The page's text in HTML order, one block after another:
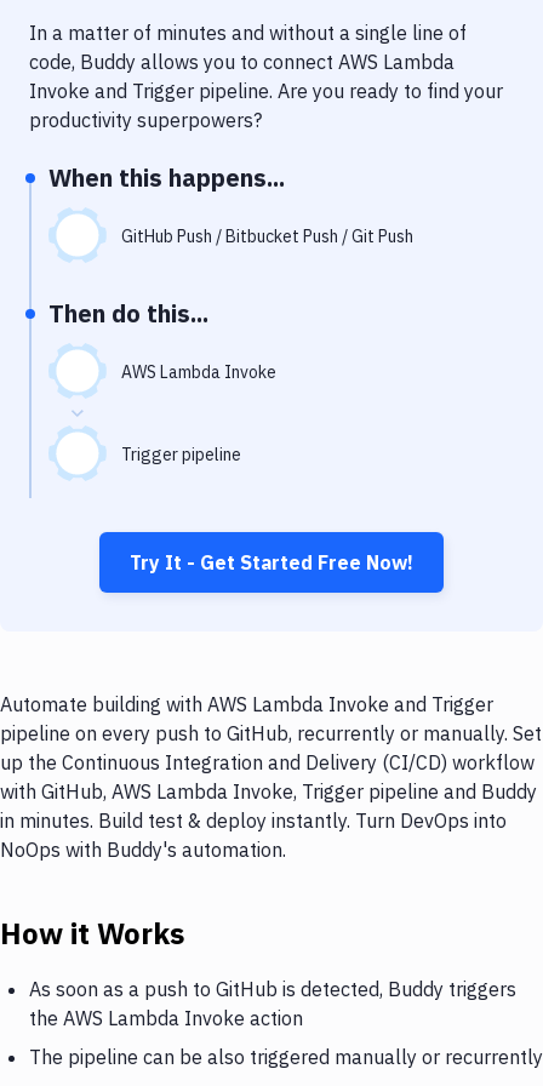
Performance & App Monitoring
Uptime Monitoring
In a matter of minutes and without a single line of
code, Buddy allows you to connect AWS Lambda
Invoke and Trigger pipeline. Are you ready to find your
productivity superpowers?
When this happens...
GitHub Push / Bitbucket Push / Git Push
Then do this...
AWS Lambda Invoke
Trigger pipeline
Try It - Get Started Free Now!
Automate building with AWS Lambda Invoke and Trigger
pipeline on every push to GitHub, recurrently or manually. Set
up the Continuous Integration and Delivery (CI/CD) workflow
with GitHub, AWS Lambda Invoke, Trigger pipeline and Buddy
in minutes. Build test & deploy instantly. Turn DevOps into
NoOps with Buddy's automation.
How it Works
As soon as a push to GitHub is detected, Buddy triggers
the AWS Lambda Invoke action
The pipeline can be also triggered manually or recurrently